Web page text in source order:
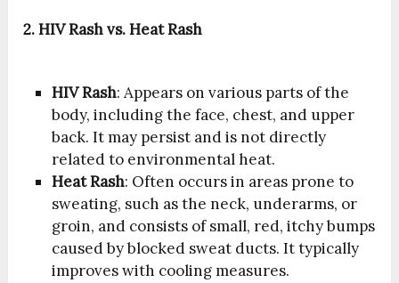
2. HIV Rash vs. Heat Rash
HIV Rash: Appears on various parts of the
body, including the face, chest, and upper
back. It may persist and is not directly
related to environmental heat.
Heat Rash: Often occurs in areas prone to
sweating, such as the neck, underarms, or
groin, and consists of small, red, itchy bumps
caused by blocked sweat ducts. It typically
improves with cooling measures.